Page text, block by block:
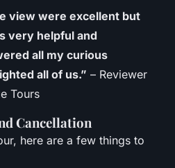
view were excellent but
very helpful and
all my curious
all of us.” – Reviewer
Tours
Cancellation
here are a few things to